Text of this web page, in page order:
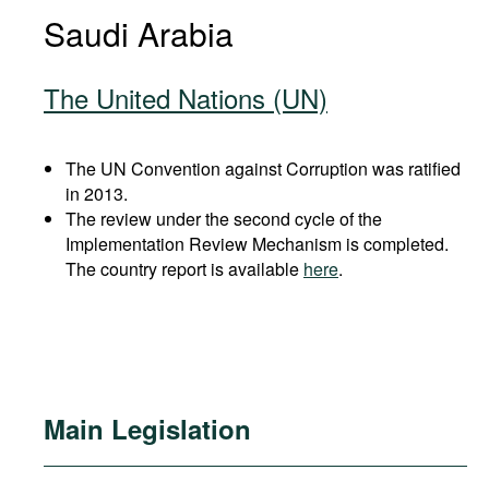
Saudi Arabia
The United Nations (UN)
The UN Convention against Corruption was ratified
in 2013.
The review under the second cycle of the
Implementation Review Mechanism is completed.
The country report is available here.
Main Legislation